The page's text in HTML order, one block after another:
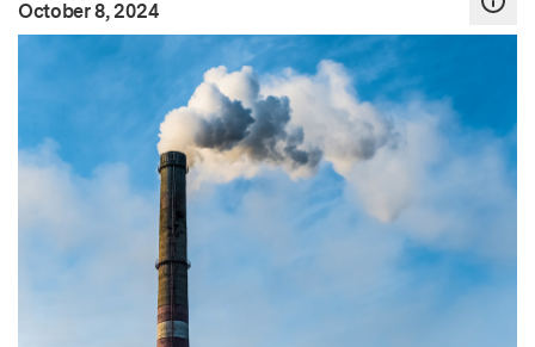
Publication Date
October 8, 2024